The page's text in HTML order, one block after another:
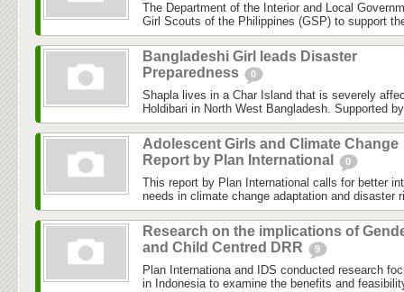
The Department of the Interior and Local
Girl Scouts of the Philippines (GSP) to support
Bangladeshi Girl leads Disaster
Preparedness
0
Shapla lives in a Char Island that is severely
Holdibari in North West Bangladesh. Supported
Adolescent Girls and Climate Change
Report by Plan International
0
This report by Plan International calls for better
needs in climate change adaptation and disaster
Research on the implications of
and Child Centred DRR
9
Plan Internationa and IDS conducted research
in Indonesia to examine the benefits and